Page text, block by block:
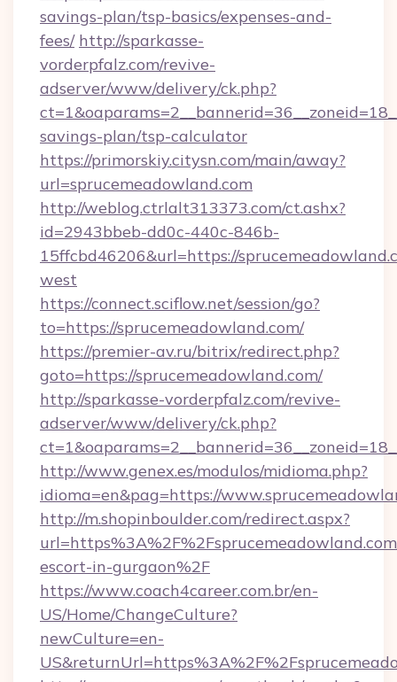
savings-plan/tsp-basics/expenses-and-
fees/ http://sparkasse-
vorderpfalz.com/revive-
adserver/www/delivery/ck.php?
savings-plan/tsp-calculator
https://primorskiy.citysn.com/main/away?
url=sprucemeadowland.com
http://weblog.ctrlalt313373.com/ct.ashx?
id=2943bbeb-dd0c-440c-846b-
15ffcbd46206&url=https://
west
https://connect.sciflow.net/session/go?
to=https://sprucemeadowland.com/
https://premier-av.ru/bitrix/redirect.php?
goto=https://sprucemeadowland.com/
http://sparkasse-vorderpfalz.com/revive-
adserver/www/delivery/ck.php?
http://www.genex.es/modulos/midioma.php?
idioma=en&pag=https://
http://m.shopinboulder.com/redirect.aspx?
escort-in-gurgaon%2F
https://www.coach4career.com.br/en-
US/Home/ChangeCulture?
newCulture=en-